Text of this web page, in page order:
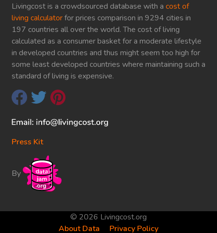
Livingcost is a crowdsourced database with a cost of
living calculatorfor prices comparison in 9294 cities in
197 countries all over the world. The cost of living
calculated as a consumer basket for a moderate lifestyle
in developed countries and thus might seem too high for
some least developed countries where maintaining such a
standard of living is expensive.
Press Kit
By
© 2026 Livingcost.org
About Data
Privacy Policy